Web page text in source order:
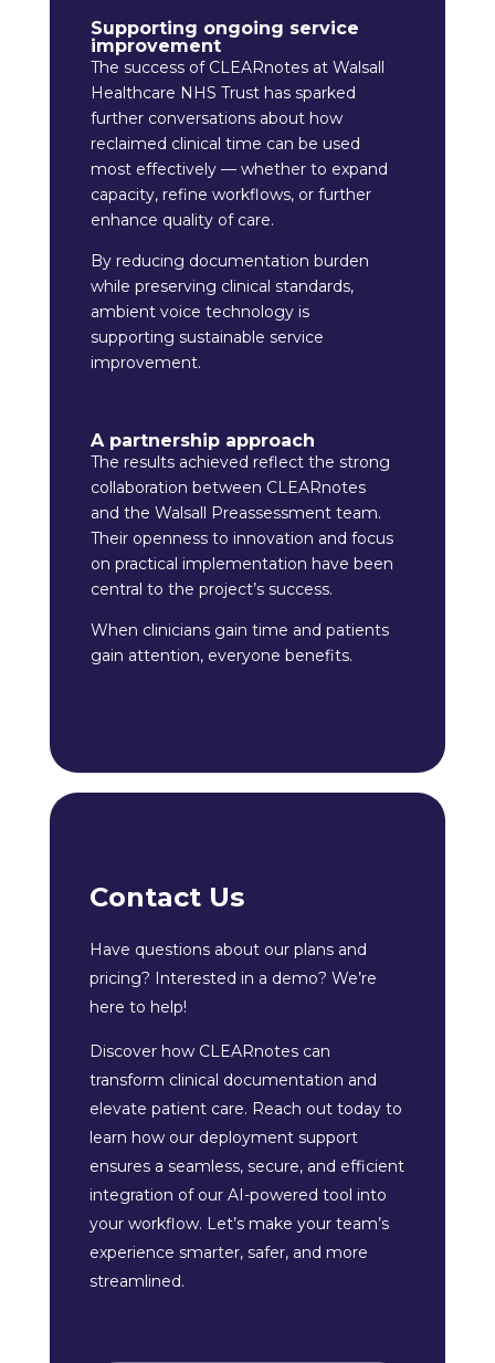
Supporting ongoing service
improvement
The success of CLEARnotes at Walsall
Healthcare NHS Trust has sparked
further conversations about how
reclaimed clinical time can be used
most effectively — whether to expand
capacity, refine workflows, or further
enhance quality of care.
By reducing documentation burden
while preserving clinical standards,
ambient voice technology is
supporting sustainable service
improvement.
A partnership approach
The results achieved reflect the strong
collaboration between CLEARnotes
and the Walsall Preassessment team.
Their openness to innovation and focus
on practical implementation have been
central to the project’s success.
When clinicians gain time and patients
gain attention, everyone benefits.
Contact Us
Have questions about our plans and
pricing? Interested in a demo? We’re
here to help!
Discover how CLEARnotes can
transform clinical documentation and
elevate patient care. Reach out today to
learn how our deployment support
ensures a seamless, secure, and efficient
integration of our AI-powered tool into
your workflow. Let’s make your team’s
experience smarter, safer, and more
streamlined.